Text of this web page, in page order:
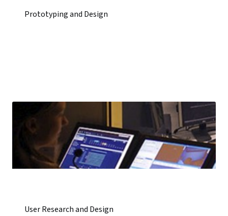
Prototyping and Design
User Research and Design